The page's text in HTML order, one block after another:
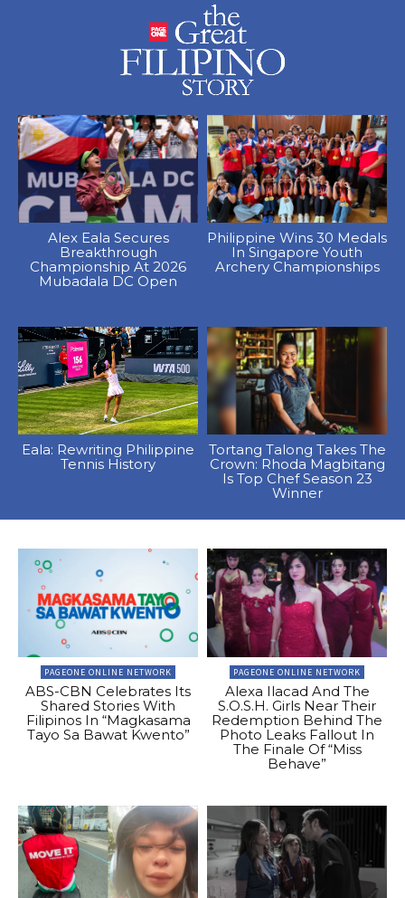
Alex Eala Secures
Breakthrough
Championship At 2026
Mubadala DC Open
Philippine Wins 30 Medals
In Singapore Youth
Archery Championships
Eala: Rewriting Philippine
Tennis History
Tortang Talong Takes The
Crown: Rhoda Magbitang
Is Top Chef Season 23
Winner
PAGEONE ONLINE NETWORK
ABS-CBN Celebrates Its
Shared Stories With
Filipinos In “Magkasama
Tayo Sa Bawat Kwento”
PAGEONE ONLINE NETWORK
Alexa Ilacad And The
S.O.S.H. Girls Near Their
Redemption Behind The
Photo Leaks Fallout In
The Finale Of “Miss
Behave”